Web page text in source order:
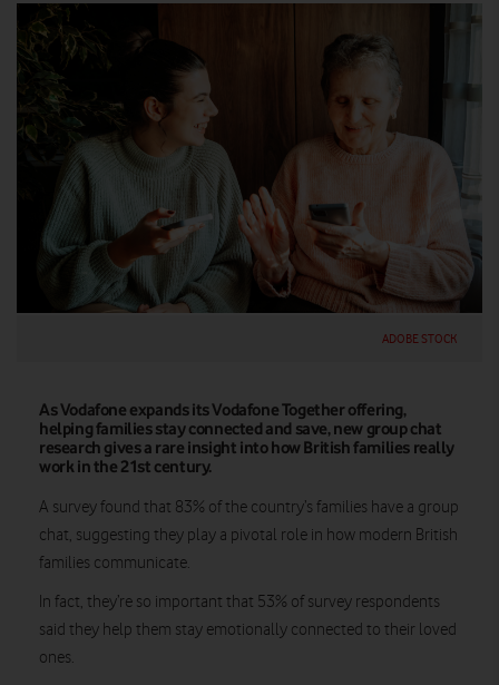
ADOBE STOCK
As Vodafone expands its Vodafone Together offering,
helping families stay connected and save, new group chat
research gives a rare insight into how British families really
work in the 21st century.
A survey found that 83% of the country’s families have a group
chat, suggesting they play a pivotal role in how modern British
families communicate.
In fact, they’re so important that 53% of survey respondents
said they help them stay emotionally connected to their loved
ones.